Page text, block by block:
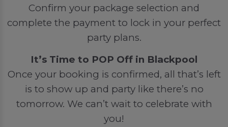
Confirm your package selection and
complete the payment to lock in your perfect
party plans.
It’s Time to POP Off in Blackpool
Once your booking is confirmed, all that’s left
is to show up and party like there’s no
tomorrow. We can’t wait to celebrate with
you!